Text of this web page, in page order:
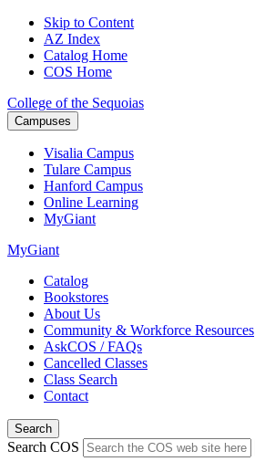
Skip to Content
AZ Index
Catalog Home
COS Home
College of the Sequoias
Campuses
Visalia Campus
Tulare Campus
Hanford Campus
Online Learning
MyGiant
MyGiant
Catalog
Bookstores
About Us
Community & Workforce Resources
AskCOS / FAQs
Cancelled Classes
Class Search
Contact
Search
Search COS